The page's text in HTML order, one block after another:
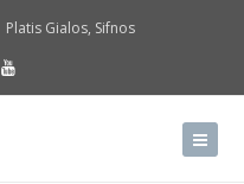
Platis Gialos, Sifnos